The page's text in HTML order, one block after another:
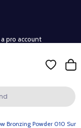
Bronzing Powder 010